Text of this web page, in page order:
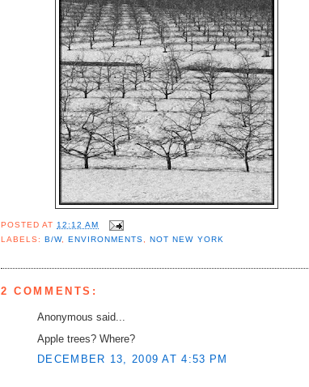
POSTED AT12:12 AM
LABELS: B/W, ENVIRONMENTS, NOT NEW YORK
2 COMMENTS:
Anonymous said...
Apple trees? Where?
DECEMBER 13, 2009 AT 4:53 PM